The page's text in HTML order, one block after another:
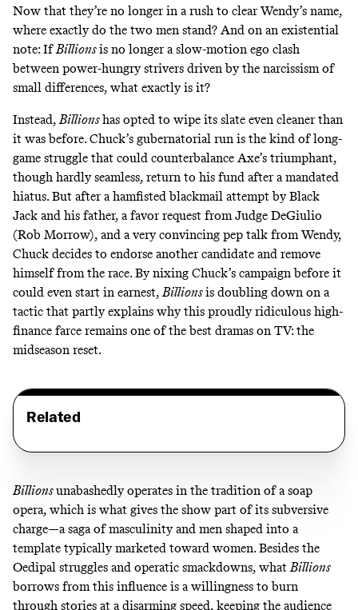
Now that they’re no longer in a rush to clear Wendy’s name,
where exactly do the two men stand? And on an existential
note: If Billionsis no longer a slow-motion ego clash
between power-hungry strivers driven by the narcissism of
small differences, what exactly is it?
Instead,Billionshas opted to wipe its slate even cleaner than
it was before. Chuck’s gubernatorial run is the kind of long-
game struggle that could counterbalance Axe’s triumphant,
though hardly seamless, return to his fund after a mandated
hiatus. But after a hamfisted blackmail attempt by Black
Jack and his father, a favor request from Judge DeGiulio
(Rob Morrow), and a very convincing pep talk from Wendy,
Chuck decides to endorse another candidate and remove
himself from the race. By nixing Chuck’s campaign before it
could even start in earnest,Billionsis doubling down on a
tactic that partly explains why this proudly ridiculous high-
finance farce remains one of the best dramas on TV: the
midseason reset.
Related
Billionsunabashedly operates in the tradition of a soap
opera, which is what gives the show part of its subversive
charge—a saga of masculinity and men shaped into a
template typically marketed toward women. Besides the
Oedipal struggles and operatic smackdowns, whatBillions
borrows from this influence is a willingness to burn
through stories at a disarming speed, keeping the audience